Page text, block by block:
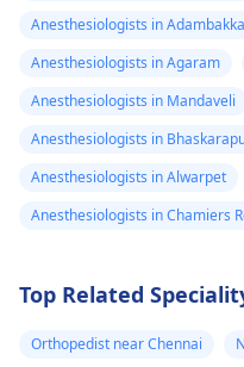
Anesthesiologists in
Anesthesiologists in Agaram
Anesthesiologists in Mandaveli
Anesthesiologists in
Anesthesiologists in Alwarpet
Anesthesiologists in Chamiers
Top Related
Orthopedist near Chennai